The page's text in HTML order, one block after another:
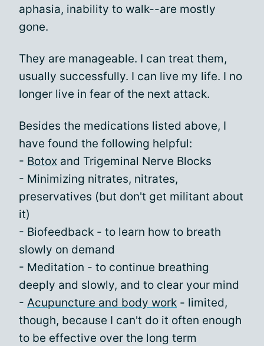
aphasia, inability to walk--are mostly
gone.
They are manageable. I can treat them,
usually successfully. I can live my life. I no
longer live in fear of the next attack.
Besides the medications listed above, I
have found the following helpful:
- Botox and Trigeminal Nerve Blocks
- Minimizing nitrates, nitrates,
preservatives (but don't get militant about
it)
- Biofeedback - to learn how to breath
slowly on demand
- Meditation - to continue breathing
deeply and slowly, and to clear your mind
- Acupuncture and body work - limited,
though, because I can't do it often enough
to be effective over the long term